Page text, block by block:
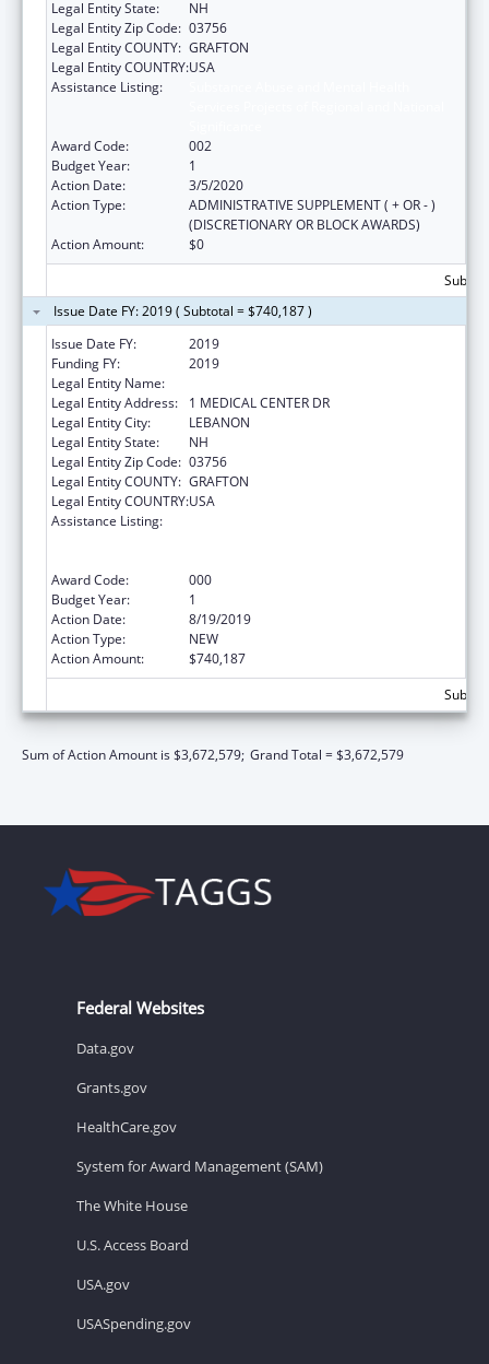
Legal Entity State:
NH
Legal Entity Zip Code: 03756
Legal Entity COUNTY: GRAFTON
Legal Entity COUNTRY:USA
Assistance Listing:
Award Code:
002
Budget Year:
1
Action Date:
3/5/2020
Action Type:
ADMINISTRATIVE SUPPLEMENT ( + OR - )
(DISCRETIONARY OR BLOCK AWARDS)
Action Amount:
$0
Issue Date FY: 2019 ( Subtotal = $740,187 )
Issue Date FY:
2019
Funding FY:
2019
Legal Entity Name:
Legal Entity Address:
1 MEDICAL CENTER DR
Legal Entity City:
LEBANON
Legal Entity State:
NH
Legal Entity Zip Code: 03756
Legal Entity COUNTY: GRAFTON
Legal Entity COUNTRY:USA
Assistance Listing:
Award Code:
000
Budget Year:
1
Action Date:
8/19/2019
Action Type:
NEW
Action Amount:
$740,187
Sum of Action Amount is $3,672,579; Grand Total = $3,672,579
Federal Websites
Data.gov
Grants.gov
HealthCare.gov
System for Award Management (SAM)
The White House
U.S. Access Board
USA.gov
USASpending.gov